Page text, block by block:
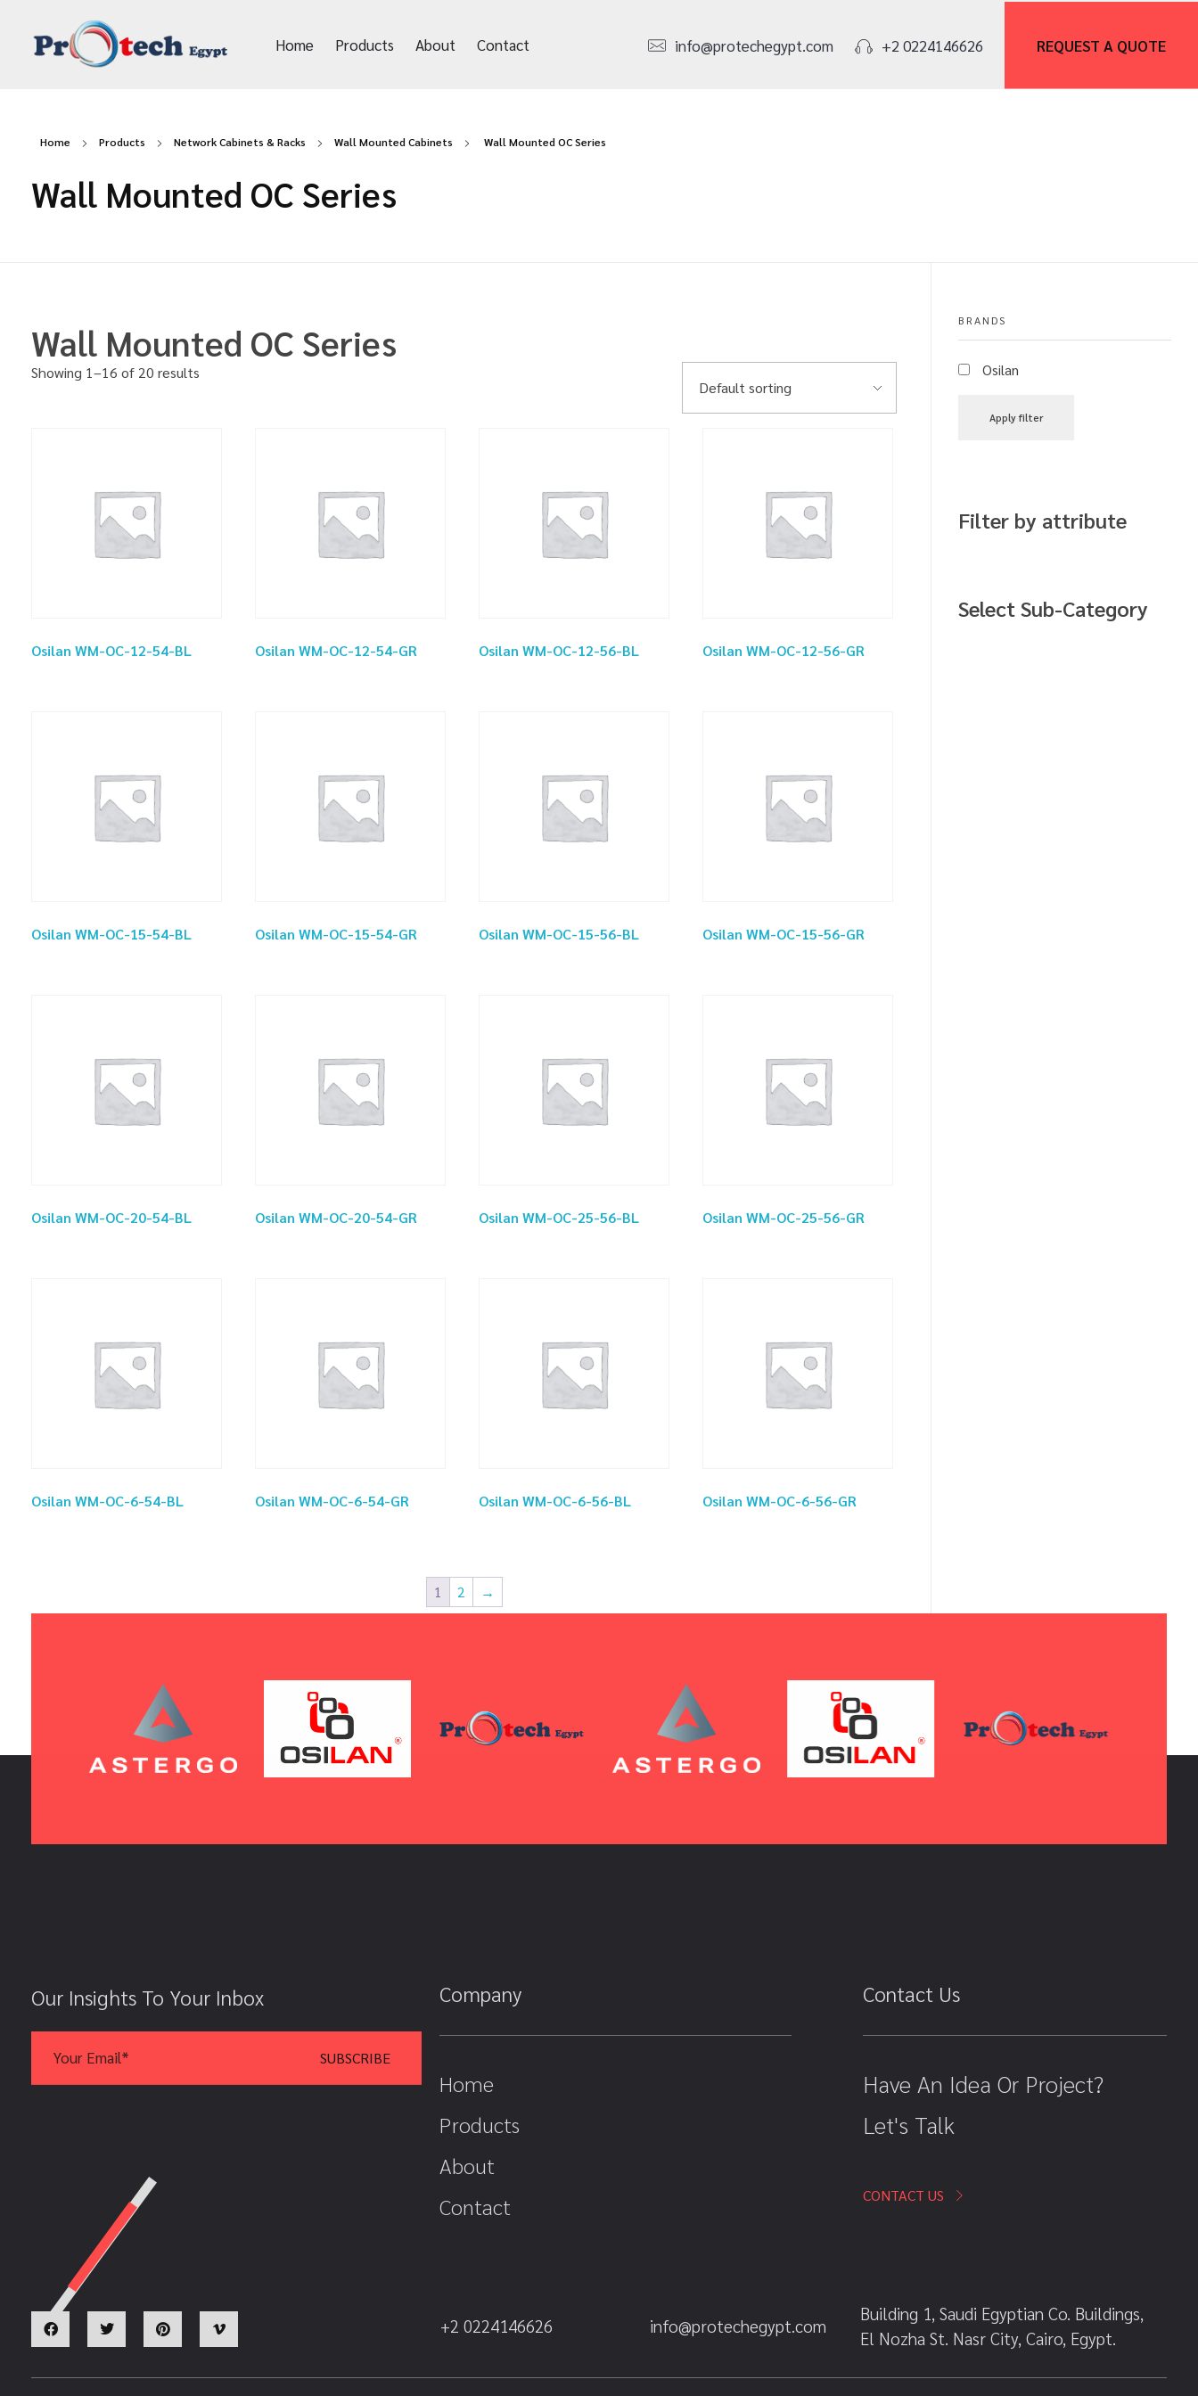
Home Products About Contact info@protechegypt.com +2 0224146626 REQUEST A QUOTE
Home Products Network Cabinets & Racks Wall Mounted Cabinets Wall Mounted OC Series
Wall Mounted OC Series
Wall Mounted OC Series
Showing 1–16 of 20 results
Osilan WM-OC-12-54-BL Osilan WM-OC-12-54-GR Osilan WM-OC-12-56-BL Osilan WM-OC-12-56-GR
Osilan WM-OC-15-54-BL Osilan WM-OC-15-54-GR Osilan WM-OC-15-56-BL Osilan WM-OC-15-56-GR
Osilan WM-OC-20-54-BL Osilan WM-OC-20-54-GR Osilan WM-OC-25-56-BL Osilan WM-OC-25-56-GR
Osilan WM-OC-6-54-BL Osilan WM-OC-6-54-GR Osilan WM-OC-6-56-BL Osilan WM-OC-6-56-GR
1 2 →
BRANDS
Osilan
Apply filter
Filter by attribute
Select Sub-Category
Our Insights To Your Inbox Company
Home
Products
About
Contact
Contact Us
Have An Idea Or Project?
Let's Talk
CONTACT US
+2 0224146626 info@protechegypt.com
Building 1, Saudi Egyptian Co. Buildings,
El Nozha St. Nasr City, Cairo, Egypt.